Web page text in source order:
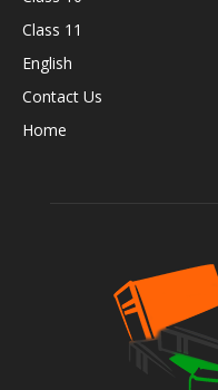
Class 11
English
Contact Us
Home